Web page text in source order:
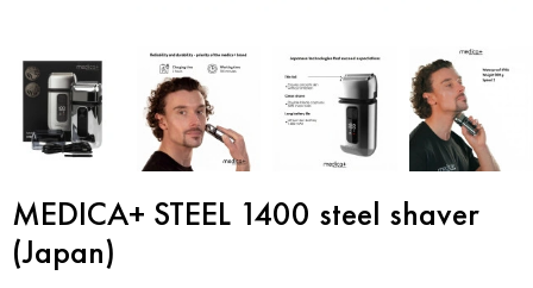
MEDICA+ STEEL 1400 steel shaver
(Japan)